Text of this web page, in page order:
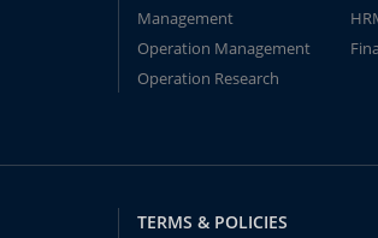
Management
Operation Management
Operation Research
TERMS & POLICIES